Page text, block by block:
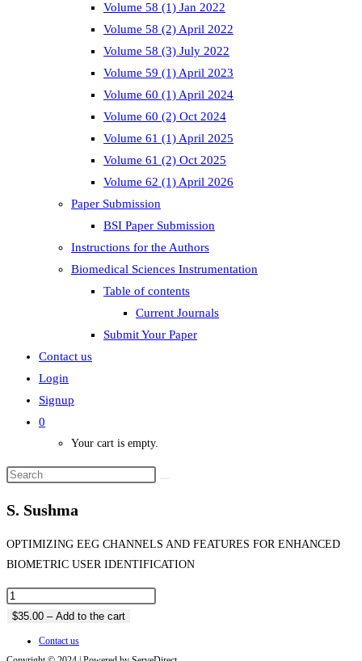
Volume 58 (1) Jan 2022
Volume 58 (2) April 2022
Volume 58 (3) July 2022
Volume 59 (1) April 2023
Volume 60 (1) April 2024
Volume 60 (2) Oct 2024
Volume 61 (1) April 2025
Volume 61 (2) Oct 2025
Volume 62 (1) April 2026
Paper Submission
BSI Paper Submission
Instructions for the Authors
Biomedical Sciences Instrumentation
Table of contents
Current Journals
Submit Your Paper
Contact us
Login
Signup
0
Your cart is empty.
S. Sushma
OPTIMIZING EEG CHANNELS AND FEATURES FOR ENHANCED
BIOMETRIC USER IDENTIFICATION
$35.00 – Add to the cart
Contact us